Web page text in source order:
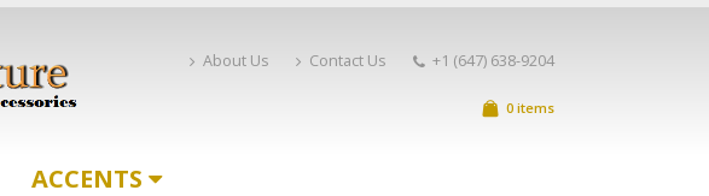
About Us Contact Us +1 (647) 638-9204
0 items
ACCENTS